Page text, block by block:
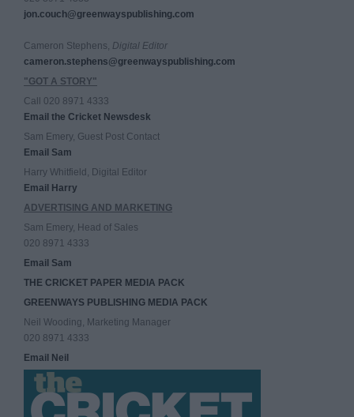
jon.couch@greenwayspublishing.com
Cameron Stephens, Digital Editor
cameron.stephens@greenwayspublishing.com
"GOT A STORY"
Call 020 8971 4333
Email the Cricket Newsdesk
Sam Emery, Guest Post Contact
Email Sam
Harry Whitfield, Digital Editor
Email Harry
ADVERTISING AND MARKETING
Sam Emery, Head of Sales
020 8971 4333
Email Sam
THE CRICKET PAPER MEDIA PACK
GREENWAYS PUBLISHING MEDIA PACK
Neil Wooding, Marketing Manager
020 8971 4333
Email Neil